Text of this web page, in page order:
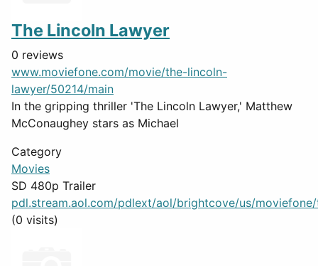
The Lincoln Lawyer
0 reviews
www.moviefone.com/movie/the-lincoln-
lawyer/50214/main
In the gripping thriller 'The Lincoln Lawyer,' Matthew
McConaughey stars as Michael
Category
Movies
SD 480p Trailer
pdl.stream.aol.com/pdlext/aol/brightcove/us/moviefone/
(0 visits)